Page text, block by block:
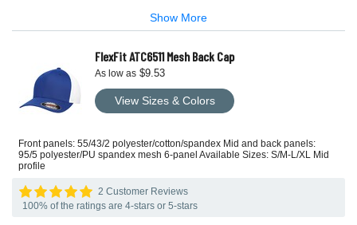
Show More
FlexFit ATC6511 Mesh Back Cap
As low as $9.53
View Sizes & Colors
Front panels: 55/43/2 polyester/cotton/spandex Mid and back panels:
95/5 polyester/PU spandex mesh 6-panel Available Sizes: S/M-L/XL Mid
profile
2 Customer Reviews
100% of the ratings are 4-stars or 5-stars